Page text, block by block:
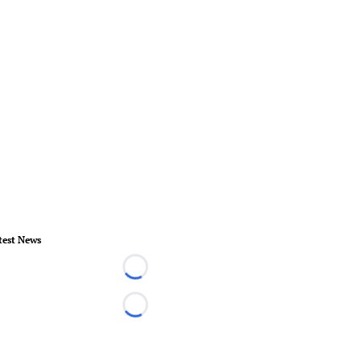
News
Loading...
Loading...